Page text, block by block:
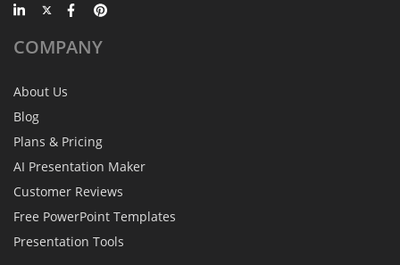
COMPANY
About Us
Blog
Plans & Pricing
AI Presentation Maker
Customer Reviews
Free PowerPoint Templates
Presentation Tools